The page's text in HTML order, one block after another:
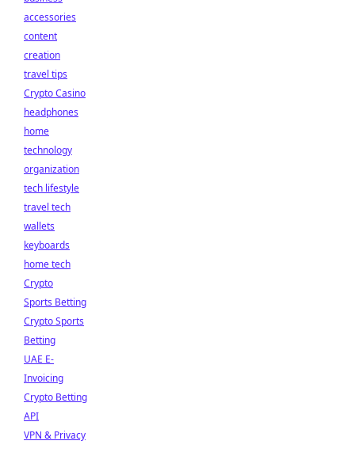
accessories
content
creation
travel tips
Crypto Casino
headphones
home
technology
organization
tech lifestyle
travel tech
wallets
keyboards
home tech
Crypto
Sports Betting
Crypto Sports
Betting
UAE E-
Invoicing
Crypto Betting
API
VPN & Privacy